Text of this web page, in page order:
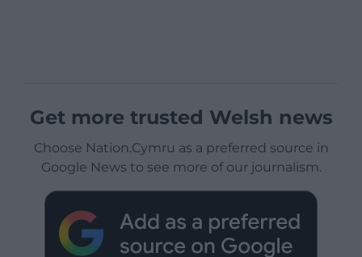
Get more trusted Welsh news
Choose Nation.Cymru as a preferred source in
Google News to see more of our journalism.